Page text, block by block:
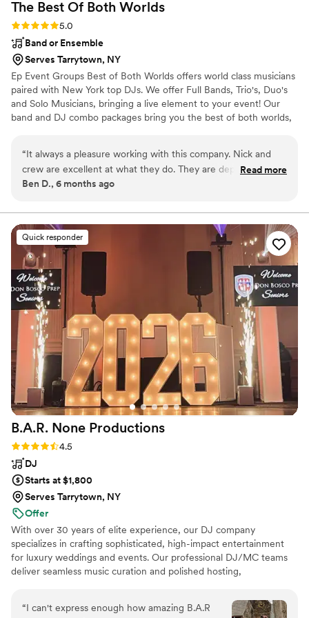
them highly enough!”
The Best Of Both Worlds
Rating: 5.0 (5 reviews)
5.0
Band or Ensemble
Serves Tarrytown, NY
Ep Event Groups Best of Both Worlds offers world class musicians
paired with New York top DJs. We offer Full Bands, Trio's, Duo's
and Solo Musicians, bringing a live element to your event! Our
band and DJ combo packages bring you the best of both worlds,
“It always a pleasure working with this company. Nick and
crew are excellent at what they do. They are dependable
and always reliable. I have been working with them for over
entertainment needs. Do not hesitate to book them for your
next event!!”
Read more
Ben D., 6 months ago
Quick responder
B.A.R. None Productions
Rating: 4.5 (4 reviews)
4.5
DJ
Starts at $1,800
Serves Tarrytown, NY
Offer
With over 30 years of elite experience, our DJ company
specializes in crafting sophisticated, high-impact entertainment
for luxury weddings and events. Our professional DJ/MC teams
deliver seamless music curation and polished hosting,
photo booth experiences. To elevate every moment, we offer
breathtaking enhancements including cold spark effects, dancing
“I can't express enough how amazing B.A.R